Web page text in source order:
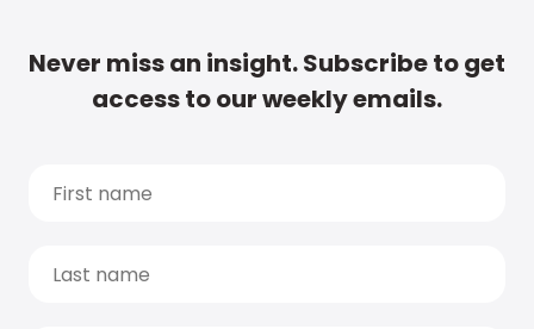
Never miss an insight. Subscribe to get
access to our weekly emails.